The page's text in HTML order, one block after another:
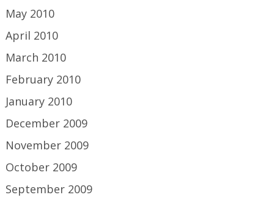
May 2010
April 2010
March 2010
February 2010
January 2010
December 2009
November 2009
October 2009
September 2009